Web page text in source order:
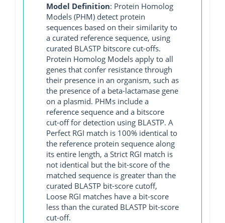
Model Definition: Protein Homolog
Models (PHM) detect protein
sequences based on their similarity to
a curated reference sequence, using
curated BLASTP bitscore cut-offs.
Protein Homolog Models apply to all
genes that confer resistance through
their presence in an organism, such as
the presence of a beta-lactamase gene
on a plasmid. PHMs include a
reference sequence and a bitscore
cut-off for detection using BLASTP. A
Perfect RGI match is 100% identical to
the reference protein sequence along
its entire length, a Strict RGI match is
not identical but the bit-score of the
matched sequence is greater than the
curated BLASTP bit-score cutoff,
Loose RGI matches have a bit-score
less than the curated BLASTP bit-score
cut-off.